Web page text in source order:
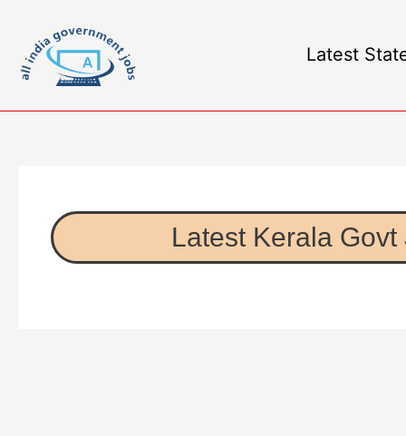
Latest
Latest Kerala Govt